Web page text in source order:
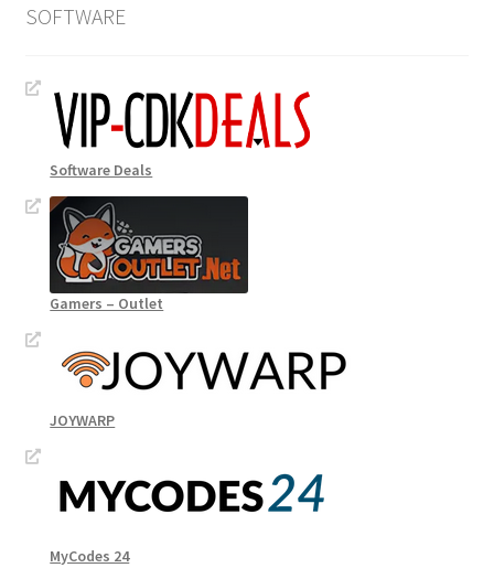
SOFTWARE
Software Deals
Gamers – Outlet
JOYWARP
MyCodes 24